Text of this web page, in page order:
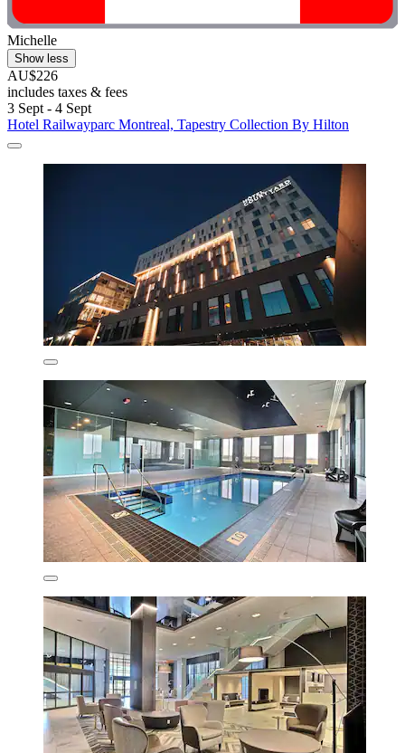
Michelle
Show less
AU$226
includes taxes & fees
3 Sept - 4 Sept
Hotel Railwayparc Montreal, Tapestry Collection By Hilton